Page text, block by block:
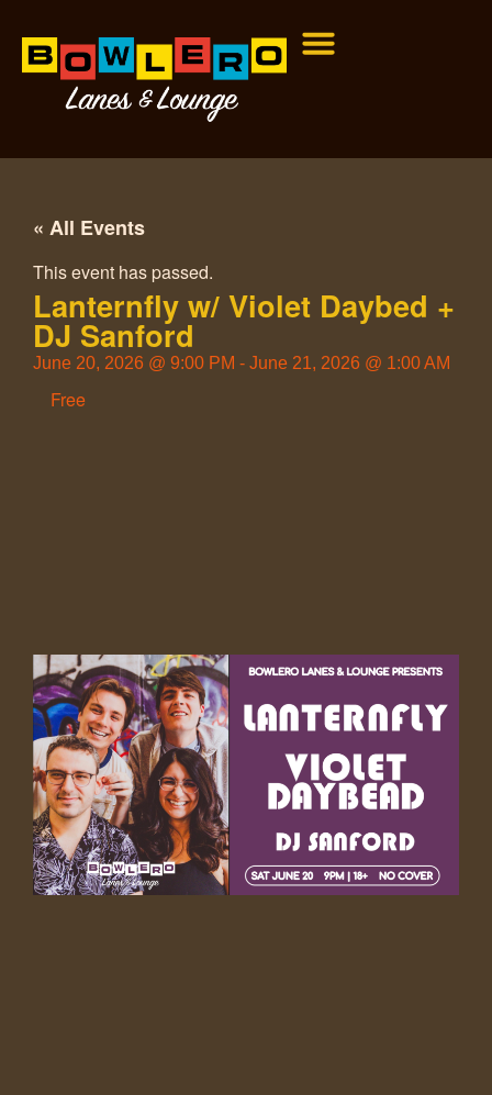
« All Events
This event has passed.
Lanternfly w/ Violet Daybed +
DJ Sanford
June 20, 2026 @ 9:00 PM - June 21, 2026 @ 1:00 AM
Free